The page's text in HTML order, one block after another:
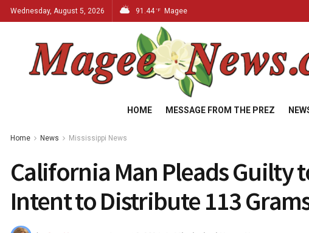
Wednesday, August 5, 2026 91.44 °F Magee
HOME MESSAGE FROM THE PREZ
Home News Mississippi News
California Man Pleads Guilty
Intent to Distribute 113